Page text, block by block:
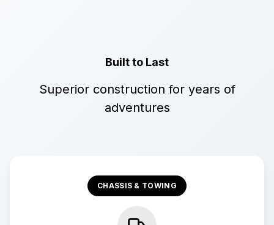
Built to Last
Superior construction for years of
adventures
CHASSIS & TOWING